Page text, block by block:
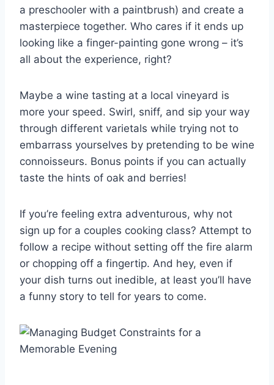
a preschooler with a paintbrush) and create a
masterpiece together. Who cares if it ends up
looking like a finger-painting ‍gone‌ wrong – it’s
all about the experience, right?
Maybe a wine tasting at a local vineyard is
more your speed. Swirl, sniff, and‍ sip your way
through different varietals while trying not to
embarrass yourselves by pretending ‌to be wine
connoisseurs. Bonus ‍points if‌ you can actually
taste the hints of oak and berries!
If ⁤you’re feeling extra ⁣adventurous, why not
sign up for​ a couples cooking class? Attempt ⁣to
follow a recipe without ‌setting off the​ fire alarm
or chopping ⁤off ⁤a fingertip. And ​hey, even if
your dish⁣ turns out inedible, at least you’ll ⁤have
a funny story to tell ‍for years to come.